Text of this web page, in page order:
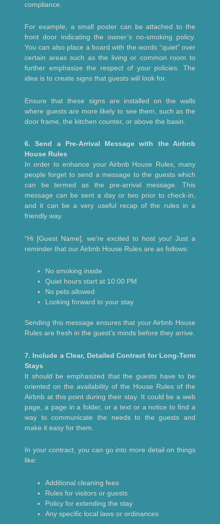
compliance.
For example, a small poster can be attached to the
front door indicating the owner’s no-smoking policy.
You can also place a board with the words “quiet” over
certain areas such as the living or common room to
further emphasize the respect of your policies. The
idea is to create signs that guests will look for.
Ensure that these signs are installed on the walls
where guests are more likely to see them, such as the
door frame, the kitchen counter, or above the basin.
6. Send a Pre-Arrival Message with the Airbnb
House Rules
In order to enhance your Airbnb House Rules, many
people forget to send a message to the guests which
can be termed as the pre-arrival message. This
message can be sent a day or two prior to check-in,
and it can be a very useful recap of the rules in a
friendly way.
“Hi [Guest Name], we’re excited to host you! Just a
reminder that our Airbnb House Rules are as follows:
No smoking inside
Quiet hours start at 10:00 PM
No pets allowed
Looking forward to your stay
Sending this message ensures that your Airbnb House
Rules are fresh in the guest’s minds before they arrive.
7. Include a Clear, Detailed Contract for Long-Term
Stays
It should be emphasized that the guests have to be
oriented on the availability of the House Rules of the
Airbnb at this point during their stay. It could be a web
page, a page in a folder, or a text or a notice to find a
way to communicate the needs to the guests and
make it easy for them.
In your contract, you can go into more detail on things
like:
Additional cleaning fees
Rules for visitors or guests
Policy for extending the stay
Any specific local laws or ordinances